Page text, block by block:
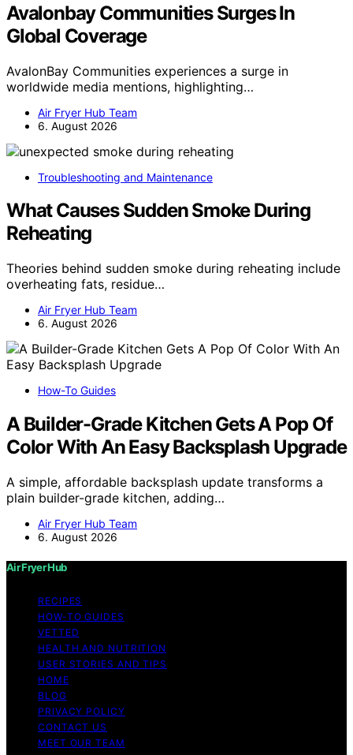
Avalonbay Communities Surges In
Global Coverage
AvalonBay Communities experiences a surge in
worldwide media mentions, highlighting…
Air Fryer Hub Team
6. August 2026
Troubleshooting and Maintenance
What Causes Sudden Smoke During
Reheating
Theories behind sudden smoke during reheating include
overheating fats, residue…
Air Fryer Hub Team
6. August 2026
How-To Guides
A Builder-Grade Kitchen Gets A Pop Of
Color With An Easy Backsplash Upgrade
A simple, affordable backsplash update transforms a
plain builder-grade kitchen, adding…
Air Fryer Hub Team
6. August 2026
Air Fryer Hub
RECIPES
HOW-TO GUIDES
VETTED
HEALTH AND NUTRITION
USER STORIES AND TIPS
HOME
BLOG
PRIVACY POLICY
CONTACT US
MEET OUR TEAM